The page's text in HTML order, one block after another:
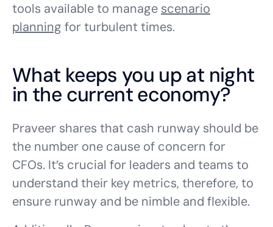
tools available to manage scenario
planning for turbulent times.
What keeps you up at night
in the current economy?
Praveer shares that cash runway should be
the number one cause of concern for
CFOs. It’s crucial for leaders and teams to
understand their key metrics, therefore, to
ensure runway and be nimble and flexible.